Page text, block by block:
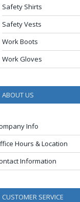
Safety Shirts
Safety Vests
Work Boots
Work Gloves
ABOUT US
Info
Hours & Location
Information
CUSTOMER SERVICE